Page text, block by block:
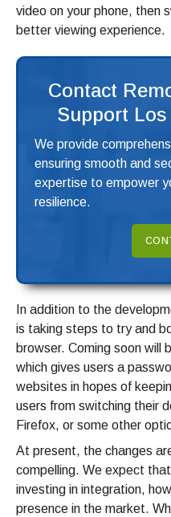
video on your phone, then
better viewing experience.
Contact
Support
We provide
ensuring smooth and
expertise to empower
resilience.
In addition to the
is taking steps to try and
browser. Coming soon will
which gives users a
websites in hopes of
users from switching their
Firefox, or some other
At present, the changes
compelling. We expect
investing in integration,
presence in the market.